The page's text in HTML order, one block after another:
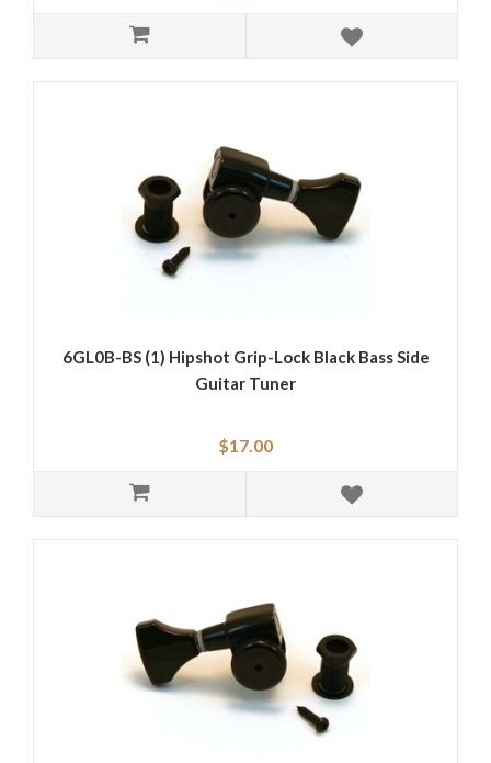
6GL0B-BS (1) Hipshot Grip-Lock Black Bass Side
Guitar Tuner
$17.00